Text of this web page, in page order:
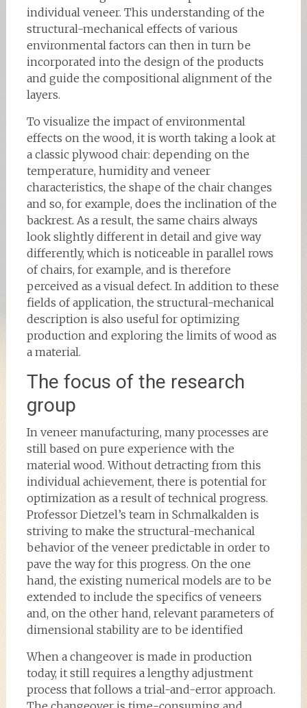
individual veneer. This understanding of the
structural-mechanical effects of various
environmental factors can then in turn be
incorporated into the design of the products
and guide the compositional alignment of the
layers.
To visualize the impact of environmental
effects on the wood, it is worth taking a look at
a classic plywood chair: depending on the
temperature, humidity and veneer
characteristics, the shape of the chair changes
and so, for example, does the inclination of the
backrest. As a result, the same chairs always
look slightly different in detail and give way
differently, which is noticeable in parallel rows
of chairs, for example, and is therefore
perceived as a visual defect. In addition to these
fields of application, the structural-mechanical
description is also useful for optimizing
production and exploring the limits of wood as
a material.
The focus of the research
group
In veneer manufacturing, many processes are
still based on pure experience with the
material wood. Without detracting from this
individual achievement, there is potential for
optimization as a result of technical progress.
Professor Dietzel’s team in Schmalkalden is
striving to make the structural-mechanical
behavior of the veneer predictable in order to
pave the way for this progress. On the one
hand, the existing numerical models are to be
extended to include the specifics of veneers
and, on the other hand, relevant parameters of
dimensional stability are to be identified
When a changeover is made in production
today, it still requires a lengthy adjustment
process that follows a trial-and-error approach.